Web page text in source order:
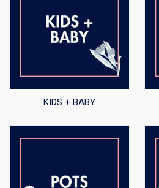
KIDS + BABY